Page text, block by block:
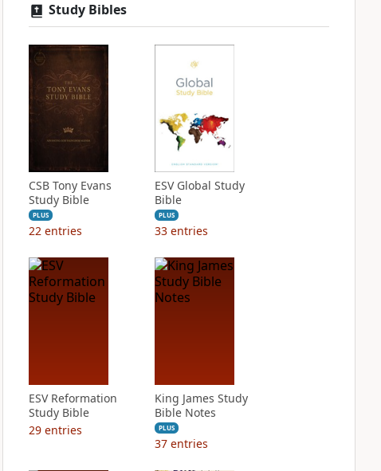
Study Bibles
CSB Tony Evans
Study Bible
PLUS
22 entries
ESV Global Study
Bible
PLUS
33 entries
ESV Reformation
Study Bible
29 entries
King James Study
Bible Notes
PLUS
37 entries